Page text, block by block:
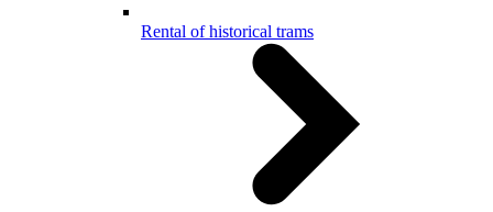
Rental of historical trams